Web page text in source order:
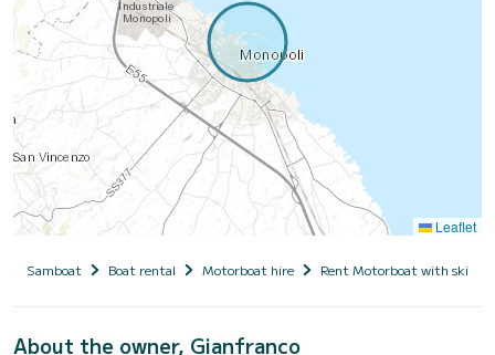
Leaflet
Samboat Boat rental Motorboat hire Rent Motorboat with skipper
About the owner, Gianfranco